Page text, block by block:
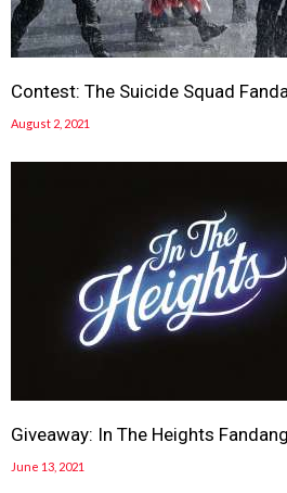
Contest: The Suicide Squad
August 2, 2021
Giveaway: In The Heights
June 13, 2021